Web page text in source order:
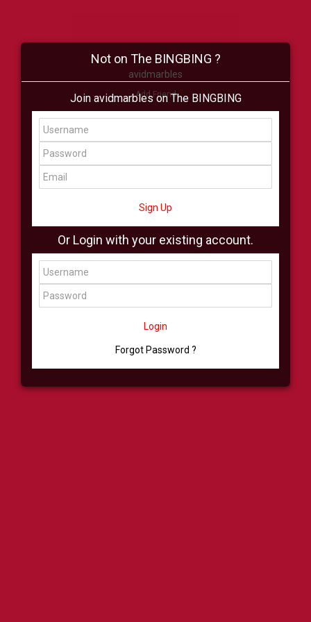
avidmarbles
Add Friend
Buzz Shop Virtual
All Showcase All Shop
Not on The BINGBING ?
Join avidmarbles on The BINGBING
Sign Up
Or Login with your existing account.
Login
Forgot Password ?